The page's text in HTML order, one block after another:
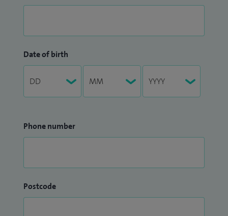
Date of birth
Phone number
Postcode